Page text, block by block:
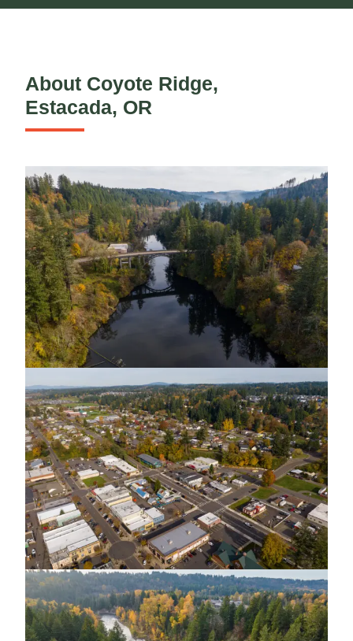
About Coyote Ridge,
Estacada, OR